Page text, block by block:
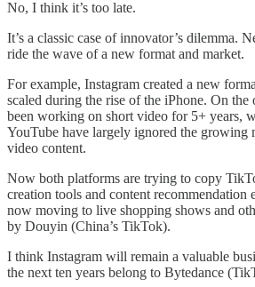
No, I think it’s too late.
It’s a classic case of innovator’s dilemma.
ride the wave of a new format and market.
For example, Instagram created a new
scaled during the rise of the iPhone. On
been working on short video for 5+ years,
YouTube have largely ignored the growing
video content.
Now both platforms are trying to copy
creation tools and content
now moving to live shopping shows and
by Douyin (China’s TikTok).
I think Instagram will remain a valuable
the next ten years belong to Bytedance